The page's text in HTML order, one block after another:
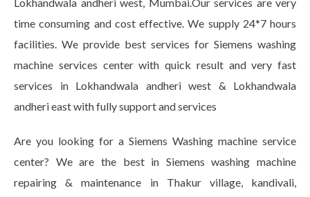
time consuming and cost effective. We supply 24*7 hours
facilities. We provide best services for Siemens washing
machine services center with quick result and very fast
services in Lokhandwala andheri west & Lokhandwala
andheri east with fully support and services
Are you looking for a Siemens Washing machine service
center? We are the best in Siemens washing machine
repairing & maintenance in Thakur village, kandivali,